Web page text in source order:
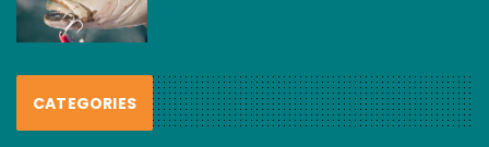
CATEGORIES